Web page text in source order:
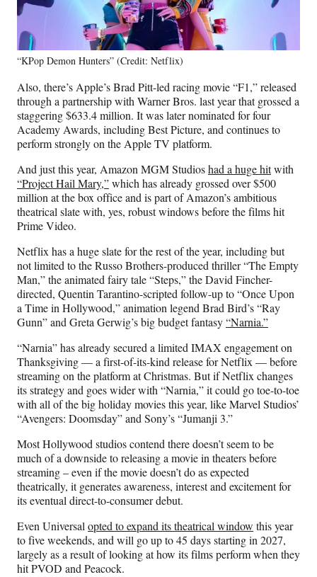
“KPop Demon Hunters” (Credit: Netflix)
Also, there’s Apple’s Brad Pitt-led racing movie “F1,” released
through a partnership with Warner Bros. last year that grossed a
staggering $633.4 million. It was later nominated for four
Academy Awards, including Best Picture, and continues to
perform strongly on the Apple TV platform.
And just this year, Amazon MGM Studioshad a huge hitwith
“Project Hail Mary,”which has already grossed over $500
million at the box office and is part of Amazon’s ambitious
theatrical slate with, yes, robust windows before the films hit
Prime Video.
Netflix has a huge slate for the rest of the year, including but
not limited to the Russo Brothers-produced thriller “The Empty
Man,” the animated fairy tale “Steps,” the David Fincher-
directed, Quentin Tarantino-scripted follow-up to “Once Upon
a Time in Hollywood,” animation legend Brad Bird’s “Ray
Gunn” and Greta Gerwig’s big budget fantasy“Narnia.”
“Narnia” has already secured a limited IMAX engagement on
Thanksgiving — a first-of-its-kind release for Netflix — before
streaming on the platform at Christmas. But if Netflix changes
its strategy and goes wider with “Narnia,” it could go toe-to-toe
with all of the big holiday movies this year, like Marvel Studios’
“Avengers: Doomsday” and Sony’s “Jumanji 3.”
Most Hollywood studios contend there doesn’t seem to be
much of a downside to releasing a movie in theaters before
streaming – even if the movie doesn’t do as expected
theatrically, it generates awareness, interest and excitement for
its eventual direct-to-consumer debut.
Even Universal opted to expand its theatrical window this year
to five weekends, and will go up to 45 days starting in 2027,
largely as a result of looking at how its films perform when they
hit PVOD and Peacock.